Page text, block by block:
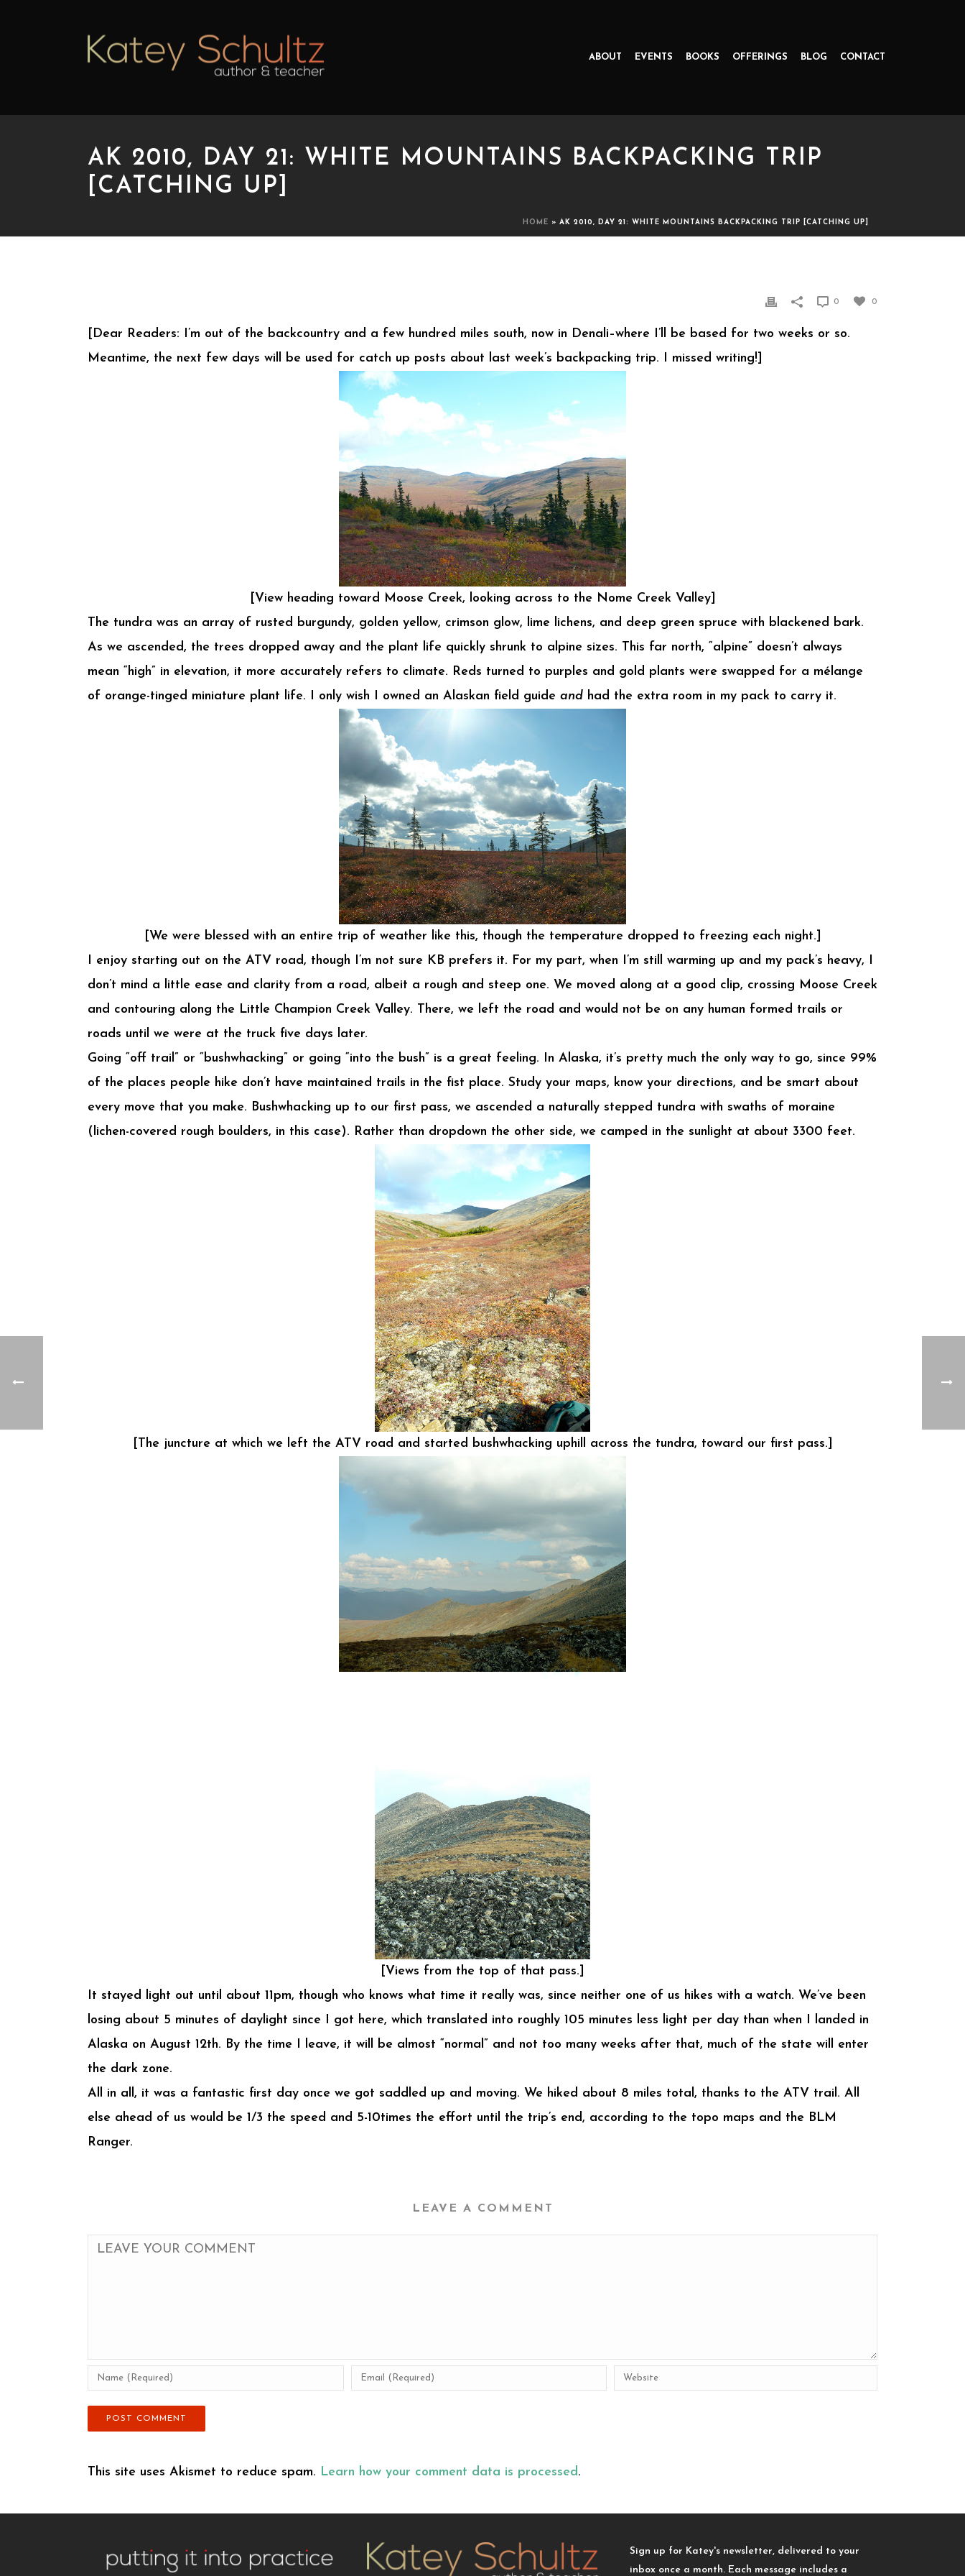
ABOUT EVENTS BOOKS OFFERINGS BLOG CONTACT
AK 2010, DAY 21: WHITE MOUNTAINS BACKPACKING TRIP
[CATCHING UP]
HOME » AK 2010, DAY 21: WHITE MOUNTAINS BACKPACKING TRIP [CATCHING UP]
0
0
[Dear Readers: I’m out of the backcountry and a few hundred miles south, now in Denali–where I’ll be based for two weeks or so.
Meantime, the next few days will be used for catch up posts about last week’s backpacking trip. I missed writing!]
[View heading toward Moose Creek, looking across to the Nome Creek Valley]
The tundra was an array of rusted burgundy, golden yellow, crimson glow, lime lichens, and deep green spruce with blackened bark.
As we ascended, the trees dropped away and the plant life quickly shrunk to alpine sizes. This far north, “alpine” doesn’t always
mean “high” in elevation, it more accurately refers to climate. Reds turned to purples and gold plants were swapped for a mélange
of orange-tinged miniature plant life. I only wish I owned an Alaskan field guide and had the extra room in my pack to carry it.
[We were blessed with an entire trip of weather like this, though the temperature dropped to freezing each night.]
I enjoy starting out on the ATV road, though I’m not sure KB prefers it. For my part, when I’m still warming up and my pack’s heavy, I
don’t mind a little ease and clarity from a road, albeit a rough and steep one. We moved along at a good clip, crossing Moose Creek
and contouring along the Little Champion Creek Valley. There, we left the road and would not be on any human formed trails or
roads until we were at the truck five days later.
Going “off trail” or “bushwhacking” or going “into the bush” is a great feeling. In Alaska, it’s pretty much the only way to go, since 99%
of the places people hike don’t have maintained trails in the fist place. Study your maps, know your directions, and be smart about
every move that you make. Bushwhacking up to our first pass, we ascended a naturally stepped tundra with swaths of moraine
(lichen-covered rough boulders, in this case). Rather than dropdown the other side, we camped in the sunlight at about 3300 feet.
[The juncture at which we left the ATV road and started bushwhacking uphill across the tundra, toward our first pass.]
[Views from the top of that pass.]
It stayed light out until about 11pm, though who knows what time it really was, since neither one of us hikes with a watch. We’ve been
losing about 5 minutes of daylight since I got here, which translated into roughly 105 minutes less light per day than when I landed in
Alaska on August 12th. By the time I leave, it will be almost “normal” and not too many weeks after that, much of the state will enter
the dark zone.
All in all, it was a fantastic first day once we got saddled up and moving. We hiked about 8 miles total, thanks to the ATV trail. All
else ahead of us would be 1/3 the speed and 5-10times the effort until the trip’s end, according to the topo maps and the BLM
Ranger.
LEAVE A COMMENT
This site uses Akismet to reduce spam. Learn how your comment data is processed.
Sign up for Katey's newsletter, delivered to your
inbox once a month. Each message includes a